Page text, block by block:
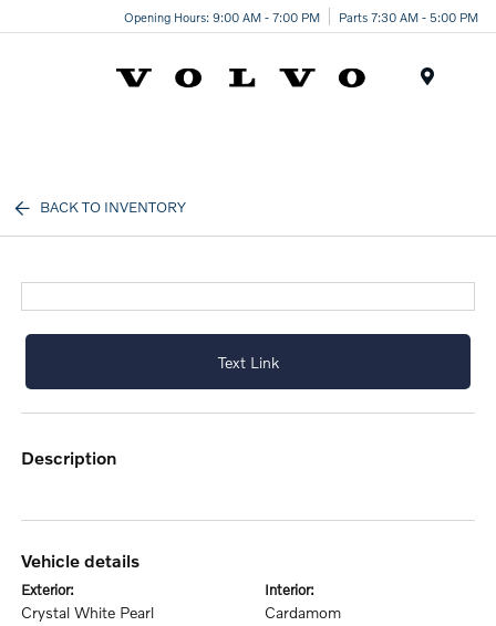
Opening Hours: 9:00 AM - 7:00 PM Parts 7:30 AM - 5:00 PM
BACK TO INVENTORY
Text Link
description
vehicle details
exterior:
Crystal White Pearl
interior:
Cardamom